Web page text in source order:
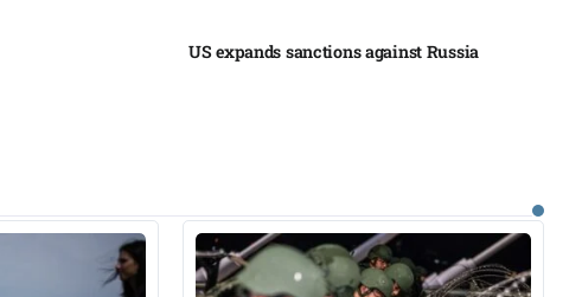
US expands sanctions against Russia